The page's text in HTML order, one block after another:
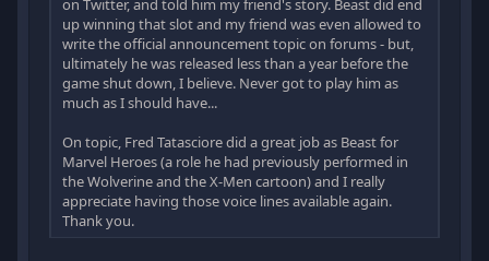
on Twitter, and told him my friend's story. Beast did end
up winning that slot and my friend was even allowed to
write the official announcement topic on forums - but,
ultimately he was released less than a year before the
game shut down, I believe. Never got to play him as
much as I should have...
On topic, Fred Tatasciore did a great job as Beast for
Marvel Heroes (a role he had previously performed in
the Wolverine and the X-Men cartoon) and I really
appreciate having those voice lines available again.
Thank you.